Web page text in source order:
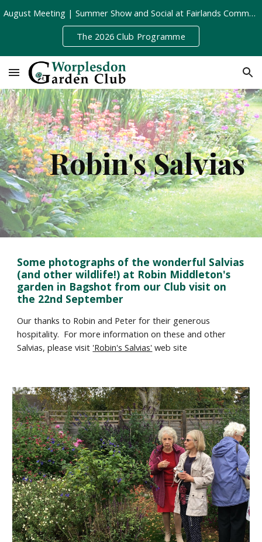
Skip to main content
August Meeting | Summer Show and Social at Fairlands Community Centre | Tuesday 11th August, 8pm
The 2026 Club Programme
Robin's Salvias
Some photographs of the wonderful Salvias
(and other wildlife!) at Robin Middleton's
garden in Bagshot from our Club visit on
the 22nd September
Our thanks to Robin and Peter for their generous
hospitality.  For more information on these and other
Salvias, please visit 'Robin's Salvias' web site